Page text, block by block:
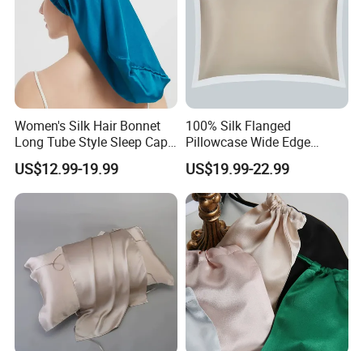
Women's Silk Hair Bonnet
Long Tube Style Sleep Cap
Silk Accessory
US$12.99-19.99
100% Silk Flanged
Pillowcase Wide Edge
Single Side Cooling Silk
Accessory
US$19.99-22.99